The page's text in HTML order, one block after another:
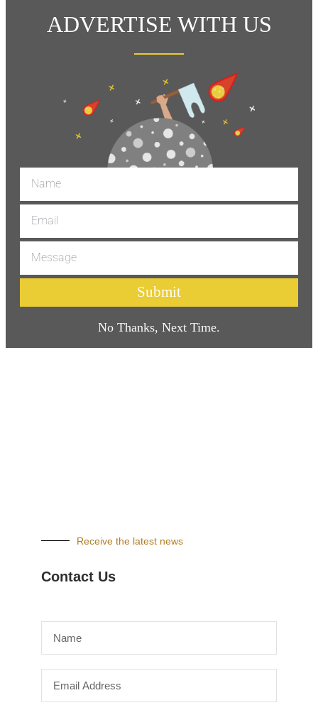
ADVERTISE WITH US
Submit
No Thanks, Next Time.
Receive the latest news
Contact Us